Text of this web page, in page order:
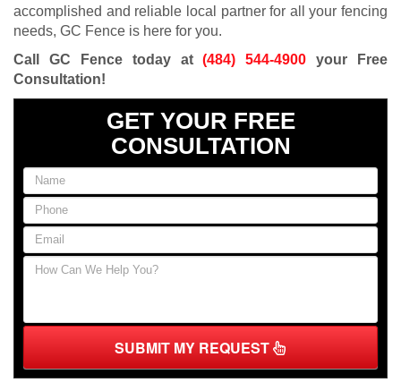
accomplished and reliable local partner for all your fencing
needs, GC Fence is here for you.
Call GC Fence today at(484) 544-4900 your Free
Consultation!
GET YOUR FREE
CONSULTATION
SUBMIT MY REQUEST